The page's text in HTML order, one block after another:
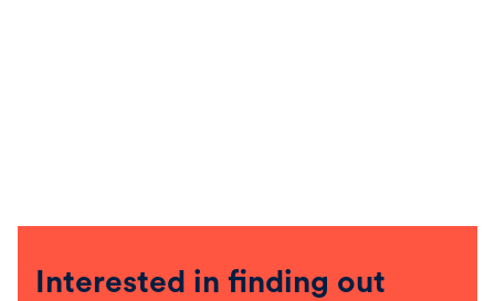
Interested in finding out